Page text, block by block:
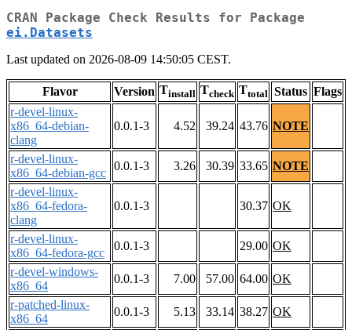
CRAN Package Check Results for Package
ei.Datasets
Last updated on 2026-08-09 14:50:05 CEST.
Flavor Version Tinstall Tcheck Ttotal Status Flags
r-devel-linux-
x86_64-debian-
clang
0.0.1-3 4.52 39.24 43.76 NOTE
r-devel-linux-
x86_64-debian-gcc
0.0.1-3 3.26 30.39 33.65 NOTE
r-devel-linux-
x86_64-fedora-
clang
0.0.1-3 30.37 OK
r-devel-linux-
x86_64-fedora-gcc
0.0.1-3 29.00 OK
r-devel-windows-
x86_64
0.0.1-3 7.00 57.00 64.00 OK
r-patched-linux-
x86_64
0.0.1-3 5.13 33.14 38.27 OK